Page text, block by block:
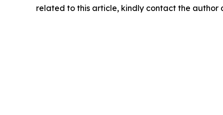
related to this article, kindly contact the author